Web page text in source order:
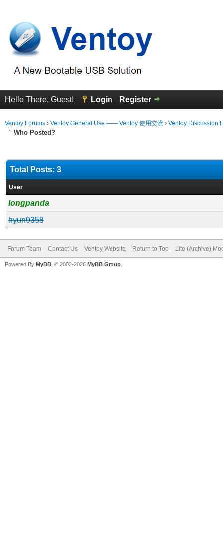
Hello There, Guest! Login Register
Ventoy Forums › Ventoy General Use —— Ventoy 使用交流 › Ventoy Discussion
Who Posted?
Total Posts: 3
User
longpanda
hyun9358
Forum Team Contact Us Ventoy Website Return to Top Lite (Archive)
Powered By MyBB , © 2002-2026 MyBB Group